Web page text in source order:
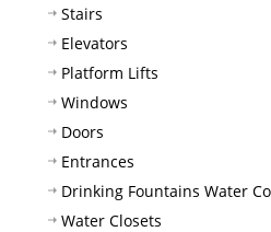
Stairs
Elevators
Platform Lifts
Windows
Doors
Entrances
Drinking Fountains Water
Water Closets